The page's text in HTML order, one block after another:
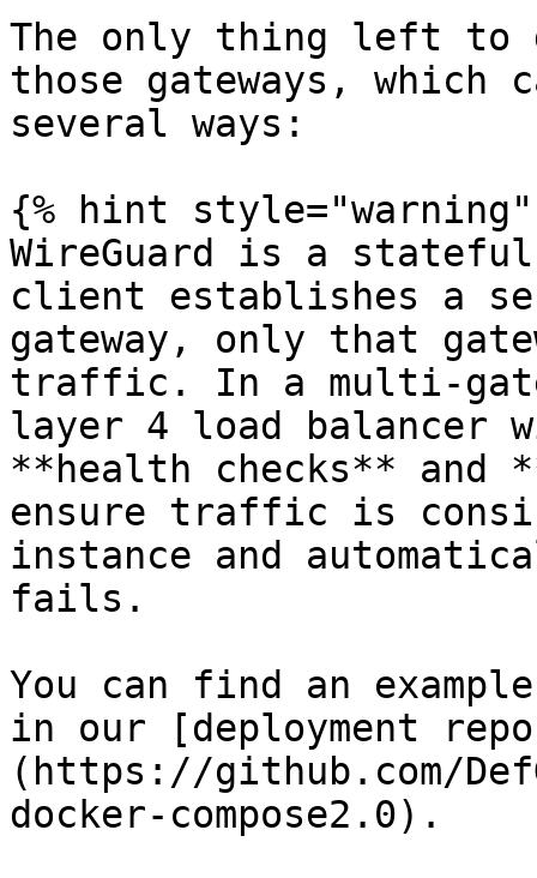
The only thing left
those gateways, which
several ways:
{% hint style="warning"
WireGuard is a
client establishes a
gateway, only that
traffic. In a multi-
layer 4 load balancer
**health checks** and
ensure traffic is
instance and
fails.
You can find an
in our [deployment
(https://github.com/
docker-compose2.0).